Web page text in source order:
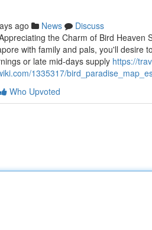
ago News
Discuss
the Charm of Bird
with family and pals, you'll desire
or late mid-days supply https://
1335317/
Who Upvoted